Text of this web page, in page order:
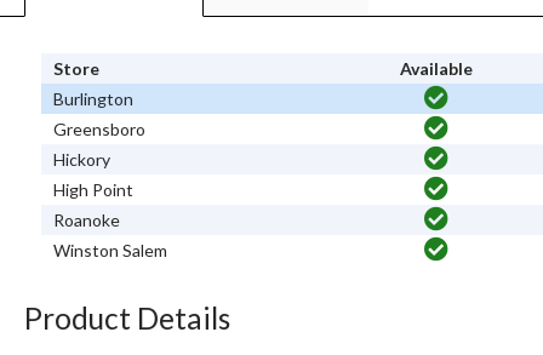
Store
Available
Burlington
Greensboro
Hickory
High Point
Roanoke
Winston Salem
Product Details